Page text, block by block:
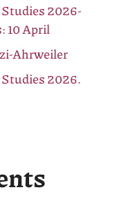
2026-
10 April
Ahrweiler
2026.